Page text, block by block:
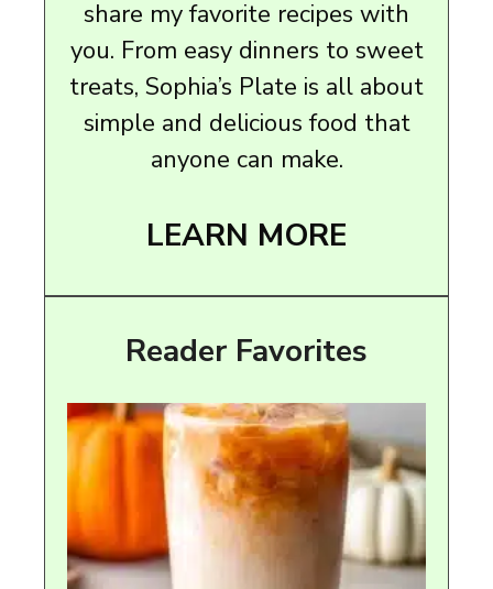
share my favorite recipes with
you. From easy dinners to sweet
treats, Sophia’s Plate is all about
simple and delicious food that
anyone can make.
LEARN MORE
Reader Favorites